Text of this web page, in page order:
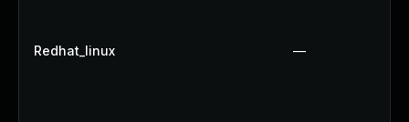
Redhat_linux —